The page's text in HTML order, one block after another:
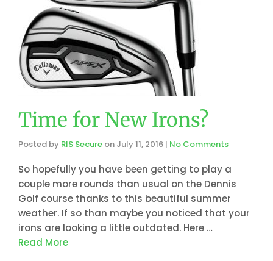
Time for New Irons?
Posted by RIS Secure on July 11, 2016 | No Comments
So hopefully you have been getting to play a
couple more rounds than usual on the Dennis
Golf course thanks to this beautiful summer
weather. If so than maybe you noticed that your
irons are looking a little outdated. Here …
Read More